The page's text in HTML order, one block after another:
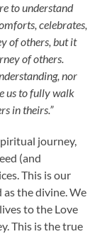
to understand
celebrates,
of others, but it
of others.
nor
us to fully walk
in theirs.”
journey,
(and
This is our
the divine. We
to the Love
This is the true